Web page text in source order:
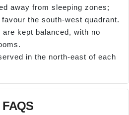
away from sleeping zones;
the south-west quadrant.
are kept balanced, with no
in the north-east of each
FAQS